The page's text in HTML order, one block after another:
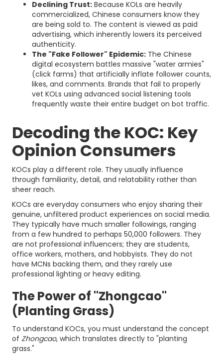
Declining Trust: Because KOLs are heavily
commercialized, Chinese consumers know they
are being sold to. The content is viewed as paid
advertising, which inherently lowers its perceived
authenticity.
The "Fake Follower" Epidemic: The Chinese
digital ecosystem battles massive "water armies"
(click farms) that artificially inflate follower counts,
likes, and comments. Brands that fail to properly
vet KOLs using advanced social listening tools
frequently waste their entire budget on bot traffic.
Decoding the KOC: Key
Opinion Consumers
KOCs play a different role. They usually influence
through familiarity, detail, and relatability rather than
sheer reach.
KOCs are everyday consumers who enjoy sharing their
genuine, unfiltered product experiences on social media.
They typically have much smaller followings, ranging
from a few hundred to perhaps 50,000 followers. They
are not professional influencers; they are students,
office workers, mothers, and hobbyists. They do not
have MCNs backing them, and they rarely use
professional lighting or heavy editing.
The Power of "Zhongcao"
(Planting Grass)
To understand KOCs, you must understand the concept
of Zhongcao, which translates directly to "planting
grass."